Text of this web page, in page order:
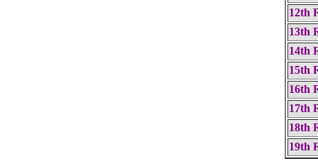
12th
13th
14th
15th
16th
17th
18th
19th